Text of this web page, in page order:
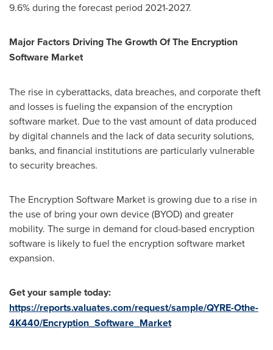
9.6% during the forecast period 2021-2027.
Major Factors Driving The Growth Of The Encryption
Software Market
The rise in cyberattacks, data breaches, and corporate theft
and losses is fueling the expansion of the encryption
software market. Due to the vast amount of data produced
by digital channels and the lack of data security solutions,
banks, and financial institutions are particularly vulnerable
to security breaches.
The Encryption Software Market is growing due to a rise in
the use of bring your own device (BYOD) and greater
mobility. The surge in demand for cloud-based encryption
software is likely to fuel the encryption software market
expansion.
Get your sample today:
https://reports.valuates.com/request/sample/QYRE-Othe-
4K440/Encryption_Software_Market